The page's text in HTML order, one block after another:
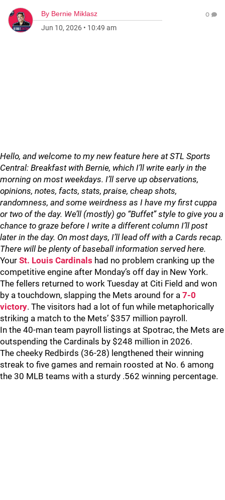
By Bernie Miklasz
Jun 10, 2026 • 10:49 am
0
Hello, and welcome to my new feature here at STL Sports
Central: Breakfast with Bernie, which I’ll write early in the
morning on most weekdays. I’ll serve up observations,
opinions, notes, facts, stats, praise, cheap shots,
randomness, and some weirdness as I have my first cuppa
or two of the day. We’ll (mostly) go “Buffet” style to give you a
chance to graze before I write a different column I’ll post
later in the day. On most days, I’ll lead off with a Cards recap.
There will be plenty of baseball information served here.
Your St. Louis Cardinals had no problem cranking up the
competitive engine after Monday’s off day in New York.
The fellers returned to work Tuesday at Citi Field and won
by a touchdown, slapping the Mets around for a 7-0
victory. The visitors had a lot of fun while metaphorically
striking a match to the Mets’ $357 million payroll.
In the 40-man team payroll listings at Spotrac, the Mets are
outspending the Cardinals by $248 million in 2026.
The cheeky Redbirds (36-28) lengthened their winning
streak to five games and remain roosted at No. 6 among
the 30 MLB teams with a sturdy .562 winning percentage.